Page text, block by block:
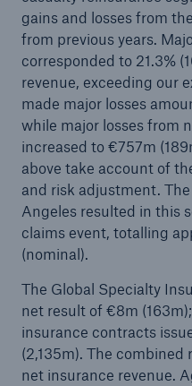
gains and losses from
from previous years.
corresponded to 21.3%
revenue, exceeding our
made major losses
while major losses from
increased to €757m
above take account of
and risk adjustment.
Angeles resulted in this
claims event, totalling
(nominal).
The Global Specialty
net result of €8m
insurance contracts
(2,135m). The combined
net insurance revenue.
close navigation or
Home
Company
Media Relations
Media Information and
Media Information
2025
Go to page
New multi-year